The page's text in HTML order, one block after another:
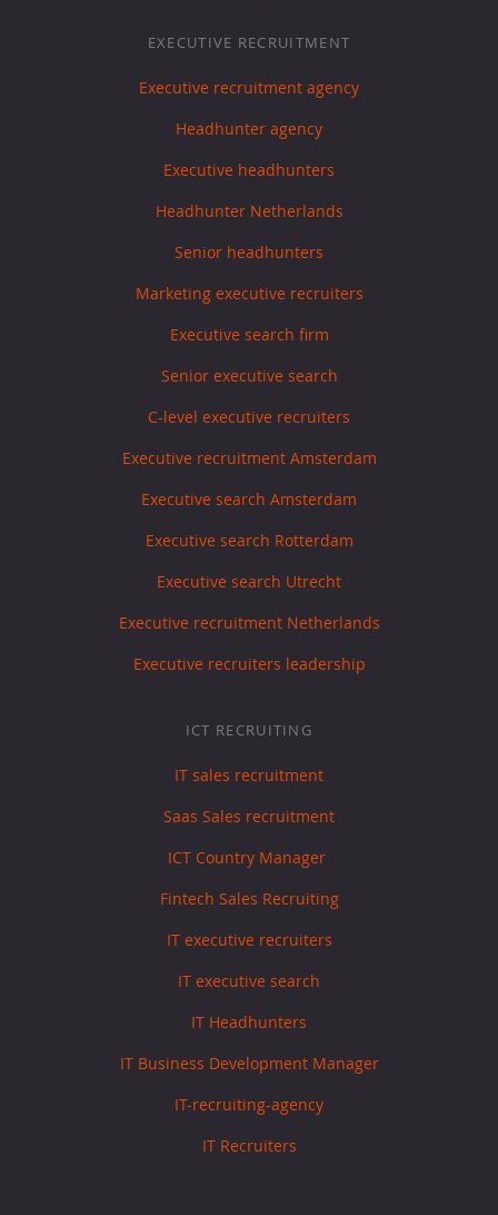
EXECUTIVE RECRUITMENT
Executive recruitment agency
Headhunter agency
Executive headhunters
Headhunter Netherlands
Senior headhunters
Marketing executive recruiters
Executive search firm
Senior executive search
C-level executive recruiters
Executive recruitment Amsterdam
Executive search Amsterdam
Executive search Rotterdam
Executive search Utrecht
Executive recruitment Netherlands
Executive recruiters leadership
ICT RECRUITING
IT sales recruitment
Saas Sales recruitment
ICT Country Manager
Fintech Sales Recruiting
IT executive recruiters
IT executive search
IT Headhunters
IT Business Development Manager
IT-recruiting-agency
IT Recruiters